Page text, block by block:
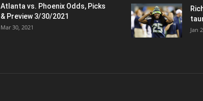
Atlanta vs. Phoenix Odds, Picks
& Preview 3/30/2021
Mar 30, 2021 Jan